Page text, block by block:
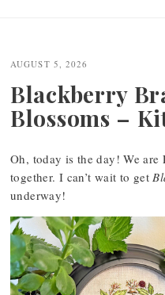
AUGUST 5, 2026
Blackberry
Blossoms –
Oh, today is the day! We
together. I can’t wait to get
underway!